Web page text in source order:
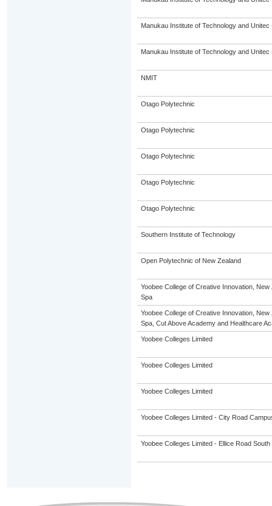
Manukau Institute of Technology and Unitec
Manukau Institute of Technology and Unitec
NMIT
Otago Polytechnic
Otago Polytechnic
Otago Polytechnic
Otago Polytechnic
Otago Polytechnic
Southern Institute of Technology
Open Polytechnic of New Zealand
Yoobee College of Creative Innovation,
Spa
Yoobee College of Creative Innovation,
Spa, Cut Above Academy and Healthcare
Yoobee Colleges Limited
Yoobee Colleges Limited
Yoobee Colleges Limited
Yoobee Colleges Limited - City Road
Yoobee Colleges Limited - Ellice Road